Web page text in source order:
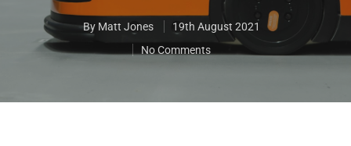
By Matt Jones
19th August 2021
No Comments